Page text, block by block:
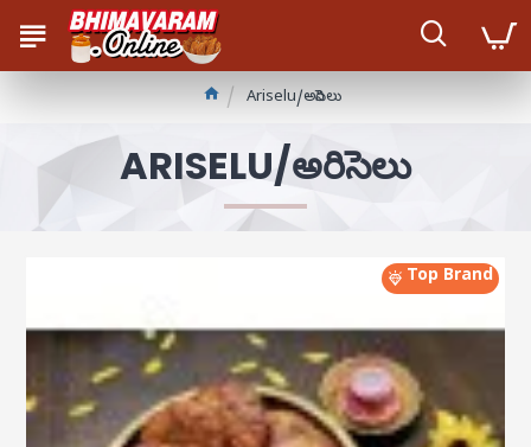
Ariselu/అరిసెలు
ARISELU/అరిసెలు
Top Brand